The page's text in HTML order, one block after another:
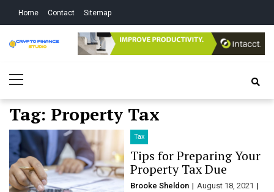
Home Contact Sitemap
Crypto Finance
Studio
All About Cryptocurrency
Menu
Tag: Property Tax
Tax
Tips for Preparing Your
Property Tax Due
Brooke Sheldon August 18, 2021